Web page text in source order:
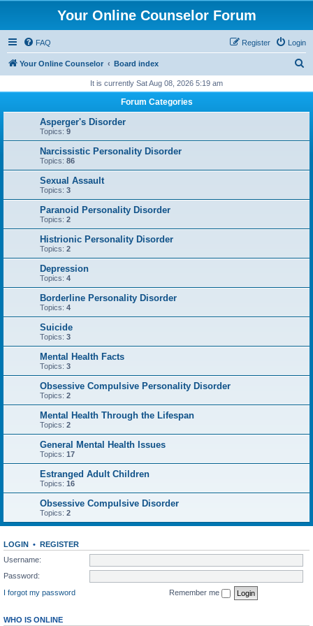
Your Online Counselor Forum
FAQ Login
Register
Your Online Counselor Board index
r
It is currently Sat Aug 08, 2026 5:19 am
Forum Categories
Asperger's Disorder
Topics: 9
Narcissistic Personality Disorder
Topics: 86
Sexual Assault
Topics: 3
Paranoid Personality Disorder
Topics: 2
Histrionic Personality Disorder
Topics: 2
Depression
Topics: 4
Borderline Personality Disorder
Topics: 4
Suicide
Topics: 3
Mental Health Facts
Topics: 3
Obsessive Compulsive Personality Disorder
Topics: 2
Mental Health Through the Lifespan
Topics: 2
General Mental Health Issues
Topics: 17
Estranged Adult Children
Topics: 16
Obsessive Compulsive Disorder
Topics: 2
LOGIN • REGISTER
Username:
Password:
I forgot my password
Remember me
WHO IS ONLINE